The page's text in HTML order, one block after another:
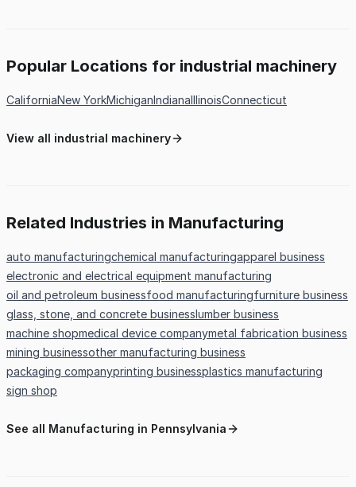
Popular Locations for industrial machinery
CaliforniaNew YorkMichiganIndianaIllinoisConnecticut
View all industrial machinery
Related Industries in Manufacturing
auto manufacturingchemical manufacturingapparel business
electronic and electrical equipment manufacturing
oil and petroleum businessfood manufacturingfurniture business
glass, stone, and concrete businesslumber business
machine shopmedical device companymetal fabrication business
mining businessother manufacturing business
packaging companyprinting businessplastics manufacturing
sign shop
See all Manufacturing in Pennsylvania